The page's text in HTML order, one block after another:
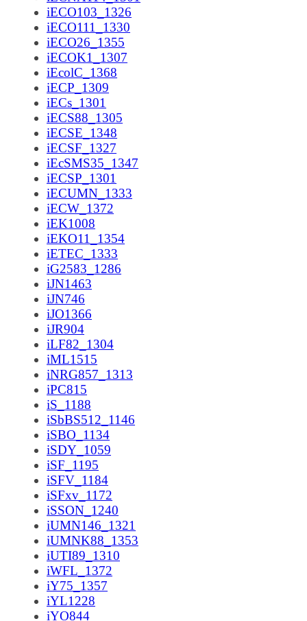
iECO103_1326
iECO111_1330
iECO26_1355
iECOK1_1307
iEcolC_1368
iECP_1309
iECs_1301
iECS88_1305
iECSE_1348
iECSF_1327
iEcSMS35_1347
iECSP_1301
iECUMN_1333
iECW_1372
iEK1008
iEKO11_1354
iETEC_1333
iG2583_1286
iJN1463
iJN746
iJO1366
iJR904
iLF82_1304
iML1515
iNRG857_1313
iPC815
iS_1188
iSbBS512_1146
iSBO_1134
iSDY_1059
iSF_1195
iSFV_1184
iSFxv_1172
iSSON_1240
iUMN146_1321
iUMNK88_1353
iUTI89_1310
iWFL_1372
iY75_1357
iYL1228
iYO844